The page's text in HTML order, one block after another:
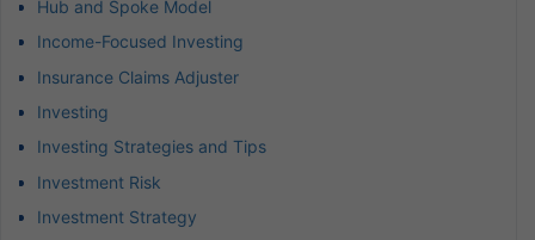
Hub and Spoke Model
Income-Focused Investing
Insurance Claims Adjuster
Investing
Investing Strategies and Tips
Investment Risk
Investment Strategy